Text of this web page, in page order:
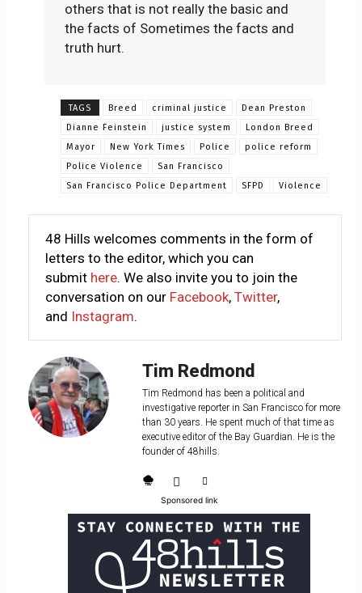
others that is not really the basic and
the facts of Sometimes the facts and
truth hurt.
TAGS Breed criminal justice
Dean Preston
Dianne Feinstein
justice system
London Breed
Mayor
New York Times Police
police reform
Police Violence
San Francisco
San Francisco Police Department
SFPD Violence
48 Hills welcomes comments in the form of
letters to the editor, which you can
submit here. We also invite you to join the
conversation on our Facebook, Twitter,
and Instagram.
Tim Redmond
Tim Redmond has been a political and
investigative reporter in San Francisco for more
than 30 years. He spent much of that time as
executive editor of the Bay Guardian. He is the
founder of 48hills.
Sponsored link